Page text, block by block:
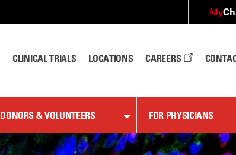
My
CLINICAL TRIALS LOCATIONS CAREERS
DONORS & VOLUNTEERS FOR PHYSICIANS